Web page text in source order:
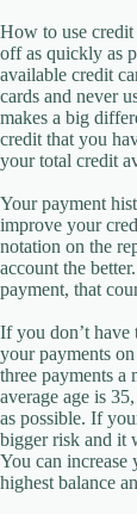
How to use
off as quickly as
available credit
cards and never
makes a big
credit that you
your total credit
Your payment
improve your
notation on the
account the
payment, that
If you don’t have
your payments
three payments
average age is
as possible. If
bigger risk and it
You can increase
highest balance